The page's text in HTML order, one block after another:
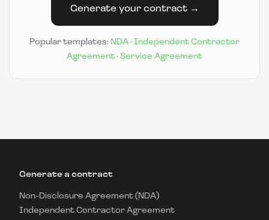
Generate your contract →
Popular templates: NDA · Independent Contractor
Agreement · Service Agreement
Generate a contract
Non-Disclosure Agreement (NDA)
Independent Contractor Agreement